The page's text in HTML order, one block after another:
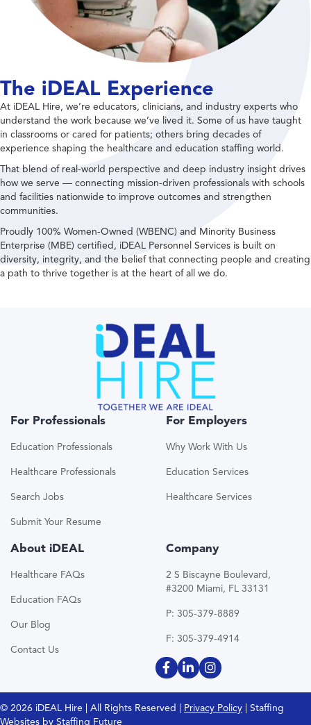
The iDEAL Experience
At iDEAL Hire, we’re educators, clinicians, and industry experts who
understand the work because we’ve lived it. Some of us have taught
in classrooms or cared for patients; others bring decades of
experience shaping the healthcare and education staffing world.
That blend of real-world perspective and deep industry insight drives
how we serve — connecting mission-driven professionals with schools
and facilities nationwide to improve outcomes and strengthen
communities.
Proudly 100% Women-Owned (WBENC) and Minority Business
Enterprise (MBE) certified, iDEAL Personnel Services is built on
diversity, integrity, and the belief that connecting people and creating
a path to thrive together is at the heart of all we do.
For Professionals
Education Professionals
Healthcare Professionals
Search Jobs
Submit Your Resume
For Employers
Why Work With Us
Education Services
Healthcare Services
About iDEAL
Healthcare FAQs
Education FAQs
Our Blog
Contact Us
Company
2 S Biscayne Boulevard,
#3200 Miami, FL 33131
P: 305-379-8889
F: 305-379-4914
© 2026 iDEAL Hire | All Rights Reserved | Privacy Policy | Staffing
Websites by Staffing Future